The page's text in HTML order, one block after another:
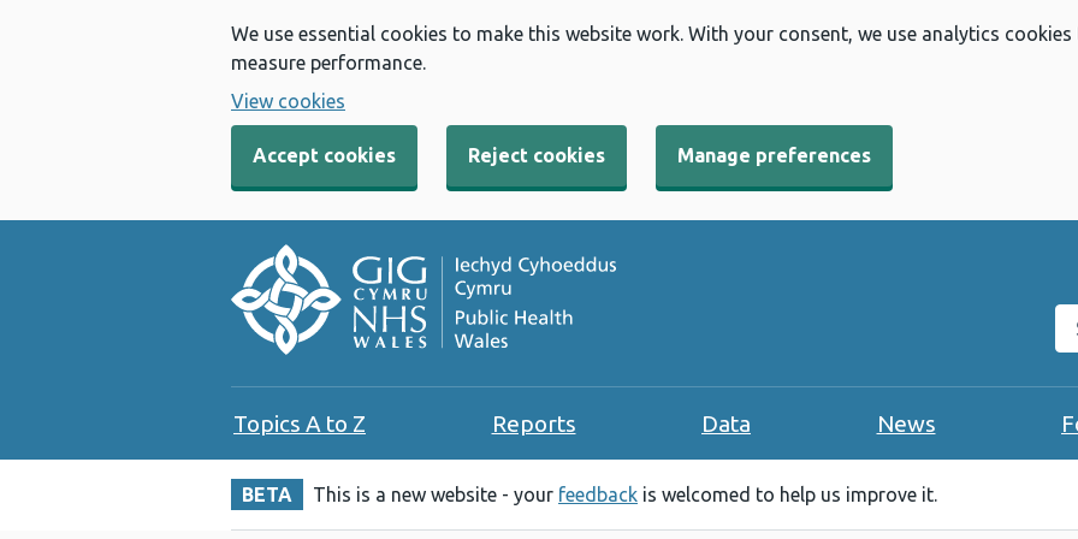
We use essential cookies to make this website work. With your consent, we use analytics
measure performance.
View cookies
Accept cookies Reject cookies Manage preferences
Topics A to Z Reports Data News
BETA This is a new website - your feedback is welcomed to help us improve it.